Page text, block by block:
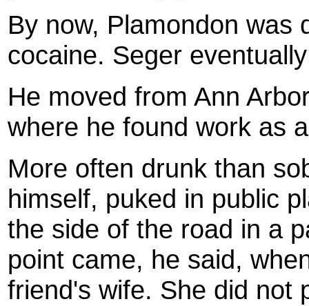
By now, Plamondon was
cocaine. Seger
He moved from Ann
where he found work as
More often drunk than
himself, puked in public
the side of the road in a
point came, he said,
friend's wife. She did not